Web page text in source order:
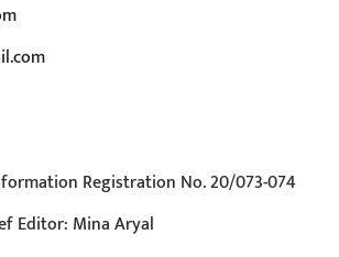
Registration No. 20/073-074
Editor: Mina Aryal